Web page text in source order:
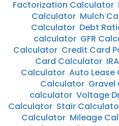
Factorization Calculator
Calculator Mulch
Calculator Debt
calculator GFR
Calculator Credit Card
Card Calculator
Calculator Auto
Calculator
calculator Voltage
Calculator Stair
Calculator Mileage